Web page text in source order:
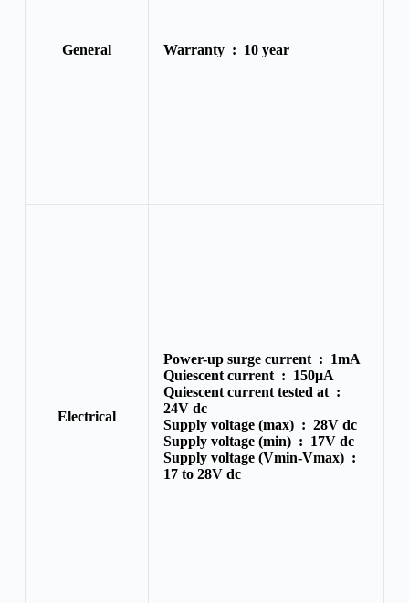
General Warranty : 10 year
Electrical
Power-up surge current : 1mA
Quiescent current : 150μA
Quiescent current tested at :
24V dc
Supply voltage (max) : 28V dc
Supply voltage (min) : 17V dc
Supply voltage (Vmin-Vmax) :
17 to 28V dc